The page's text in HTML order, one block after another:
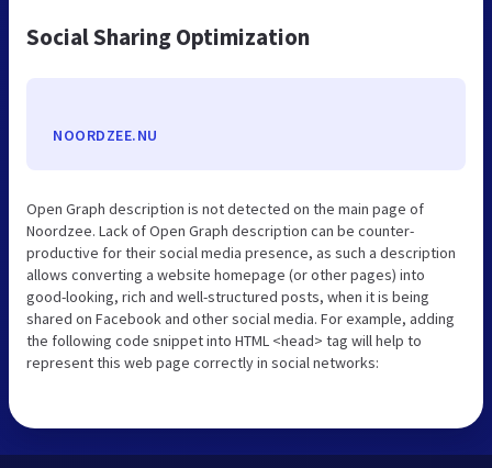
Social Sharing Optimization
NOORDZEE.NU
Open Graph description is not detected on the main page of
Noordzee. Lack of Open Graph description can be counter-
productive for their social media presence, as such a description
allows converting a website homepage (or other pages) into
good-looking, rich and well-structured posts, when it is being
shared on Facebook and other social media. For example, adding
the following code snippet into HTML <head> tag will help to
represent this web page correctly in social networks: